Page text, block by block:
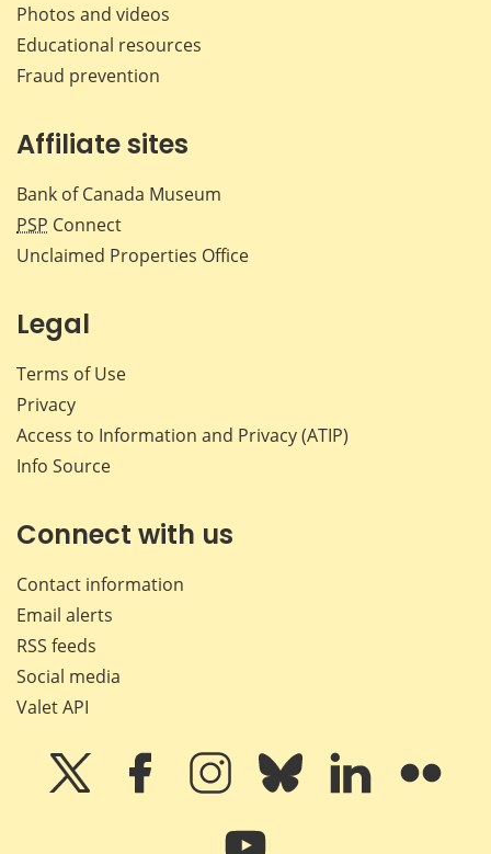
Photos and videos
Educational resources
Fraud prevention
Affiliate sites
Bank of Canada Museum
PSP Connect
Unclaimed Properties Office
Legal
Terms of Use
Privacy
Access to Information and Privacy (ATIP)
Info Source
Connect with us
Contact information
Email alerts
RSS feeds
Social media
Valet API